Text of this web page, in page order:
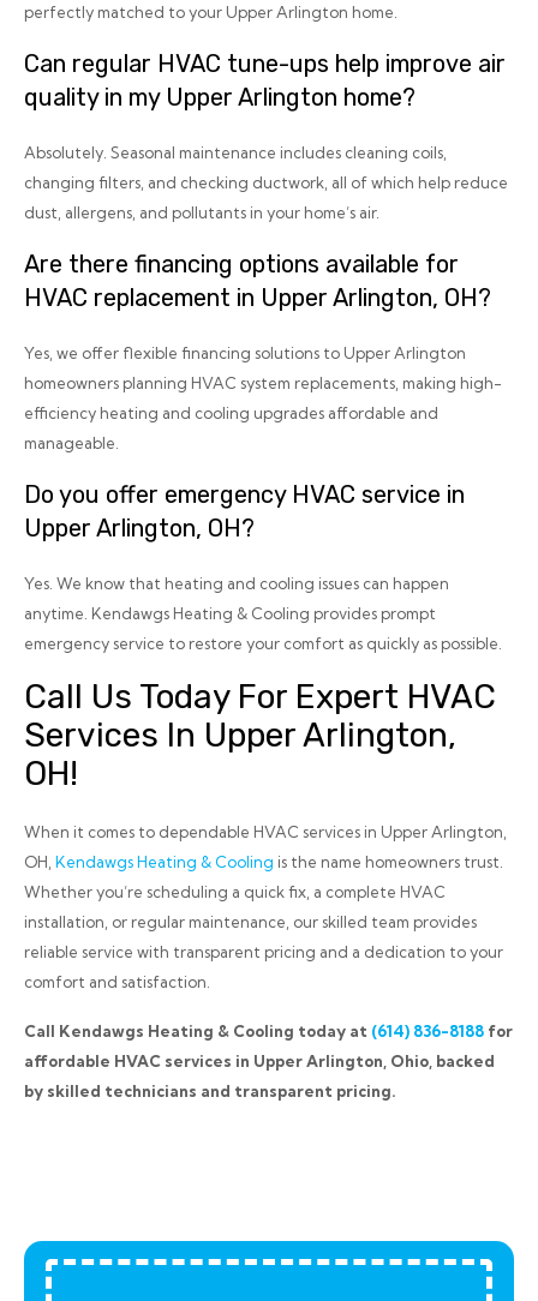
perfectly matched to your Upper Arlington home.
Can regular HVAC tune-ups help improve air
quality in my Upper Arlington home?
Absolutely. Seasonal maintenance includes cleaning coils,
changing filters, and checking ductwork, all of which help reduce
dust, allergens, and pollutants in your home’s air.
Are there financing options available for
HVAC replacement in Upper Arlington, OH?
Yes, we offer flexible financing solutions to Upper Arlington
homeowners planning HVAC system replacements, making high-
efficiency heating and cooling upgrades affordable and
manageable.
Do you offer emergency HVAC service in
Upper Arlington, OH?
Yes. We know that heating and cooling issues can happen
anytime. Kendawgs Heating & Cooling provides prompt
emergency service to restore your comfort as quickly as possible.
Call Us Today For Expert HVAC
Services In Upper Arlington,
OH!
When it comes to dependable HVAC services in Upper Arlington,
OH, Kendawgs Heating & Cooling is the name homeowners trust.
Whether you’re scheduling a quick fix, a complete HVAC
installation, or regular maintenance, our skilled team provides
reliable service with transparent pricing and a dedication to your
comfort and satisfaction.
Call Kendawgs Heating & Cooling today at (614) 836-8188 for
affordable HVAC services in Upper Arlington, Ohio, backed
by skilled technicians and transparent pricing.